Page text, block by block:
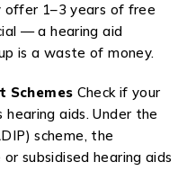
offer 1–3 years of free
— a hearing aid
is a waste of money.
Schemes Check if your
hearing aids. Under the
scheme, the
subsidised hearing aids